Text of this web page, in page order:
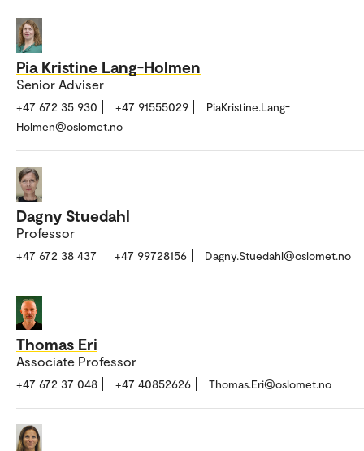
Pia Kristine Lang-Holmen
Senior Adviser
+47 672 35 930 +47 91555029
PiaKristine.Lang-
Holmen@oslomet.no
Dagny Stuedahl
Professor
+47 672 38 437 +47 99728156 Dagny.Stuedahl@oslomet.no
Thomas Eri
Associate Professor
+47 672 37 048 +47 40852626 Thomas.Eri@oslomet.no